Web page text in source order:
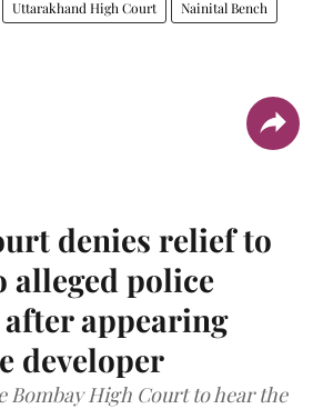
Uttarakhand High Court Nainital Bench
denies relief to
alleged police
appearing
developer
Bombay High Court to hear the